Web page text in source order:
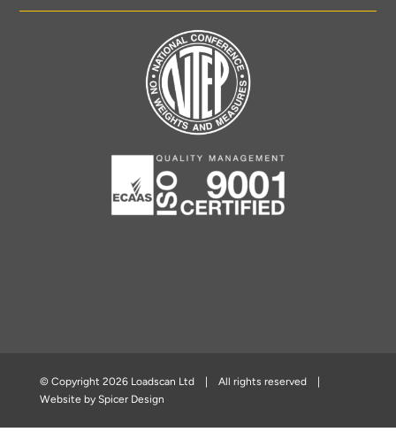
© Copyright 2026 Loadscan Ltd | All rights reserved |
Website by Spicer Design